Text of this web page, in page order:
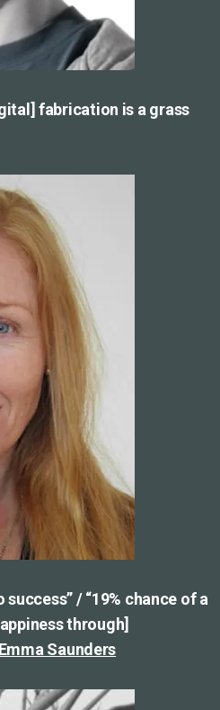
fabrication is a grass
/ “19% chance of a
through]
Emma Saunders